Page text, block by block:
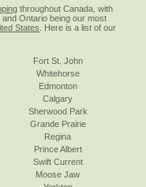
throughout Canada, with
Ontario being our most
States . Here is a list of our
Fort St. John
Whitehorse
Edmonton
Calgary
Sherwood Park
Grande Prairie
Regina
Prince Albert
Swift Current
Moose Jaw